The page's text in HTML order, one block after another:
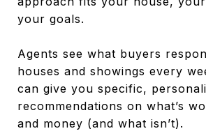
your goals.
Agents see what buyers
houses and showings every
can give you specific,
recommendations on what’s
and money (and what isn’t).